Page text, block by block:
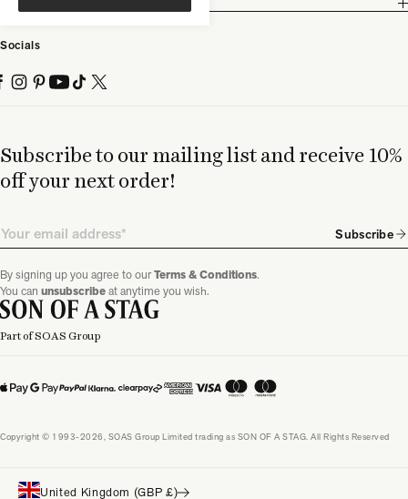
Subscribe to our mailing list and receive 10%
off your next order!
Email Subscribe
By signing up you agree to ourTerms & Conditions.
You can unsubscribeat anytime you wish.
Socials
Part of SOAS Group
Copyright © 1993-2026, SOAS Group Limited trading as SON OF A STAG. All Rights Reserved
United Kingdom (GBP £)